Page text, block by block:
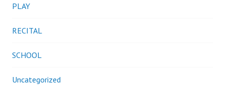
PLAY
RECITAL
SCHOOL
Uncategorized